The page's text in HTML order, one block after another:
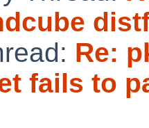
Re:
fails to